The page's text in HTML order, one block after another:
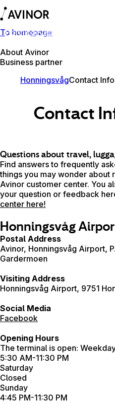
To homepage
About Avinor
Business partner
Honningsvåg Airport
HonningsvågContact
Contact
Questions about travel,
Find answers to frequently
things you may wonder about
Avinor customer center. You
your question or feedback
center here!
Honningsvåg
Postal Address
Avinor, Honningsvåg Airport,
Gardermoen
Visiting Address
Honningsvåg Airport, 9751
Social Media
Facebook
Opening Hours
The terminal is open:
5:30 AM-11:30 PM
Saturday
Closed
Sunday
4:45 PM-11:30 PM